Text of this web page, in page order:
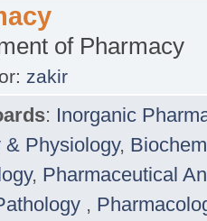
of Pharmacy
zakir
: Inorganic
& Physiology,
, Pharmaceutical
,